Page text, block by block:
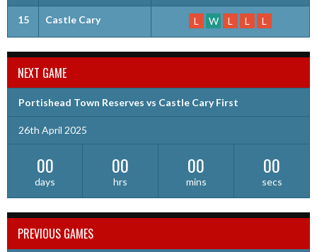
15 Castle Cary L W L L L
NEXT GAME
Portishead Town Reserves vs Castle Cary First
26th April 2025
00
days
00
hrs
00
mins
00
secs
PREVIOUS GAMES